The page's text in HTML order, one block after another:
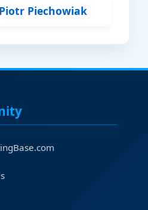
Piotr Piechowiak